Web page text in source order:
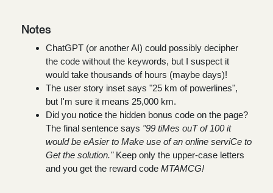
Notes
ChatGPT (or another AI) could possibly decipher
the code without the keywords, but I suspect it
would take thousands of hours (maybe days)!
The user story inset says "25 km of powerlines",
but I'm sure it means 25,000 km.
Did you notice the hidden bonus code on the page?
The final sentence says "99 tiMes ouT of 100 it
would be eAsier to Make use of an online serviCe to
Get the solution."Keep only the upper-case letters
and you get the reward code MTAMCG!